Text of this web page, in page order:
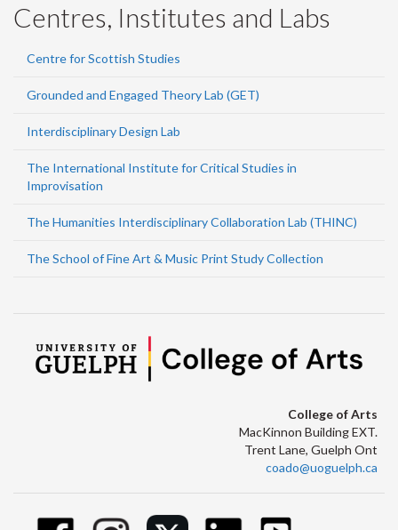
Centres, Institutes and Labs
Centre for Scottish Studies
Grounded and Engaged Theory Lab (GET)
Interdisciplinary Design Lab
The International Institute for Critical Studies in
Improvisation
The Humanities Interdisciplinary Collaboration Lab (THINC)
The School of Fine Art & Music Print Study Collection
College of Arts
MacKinnon Building EXT.
Trent Lane, Guelph Ont
coado@uoguelph.ca